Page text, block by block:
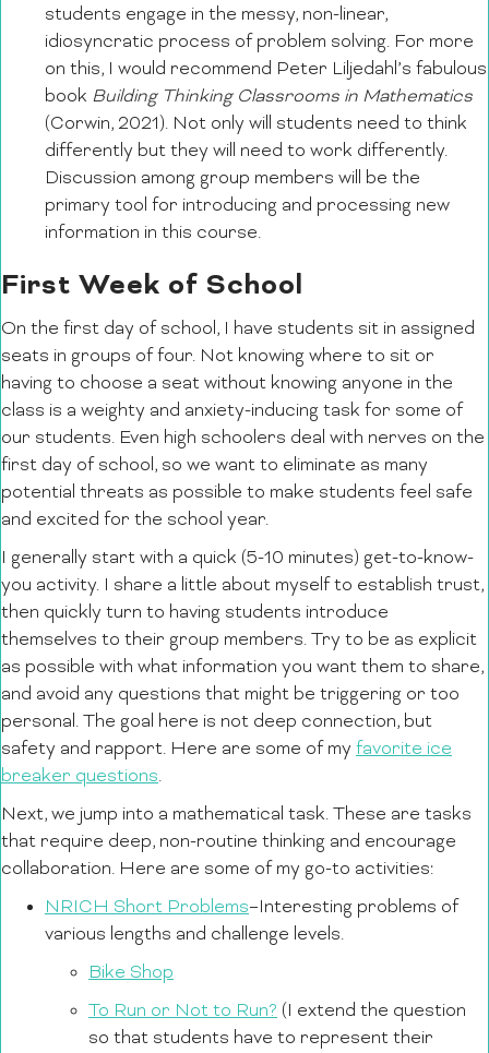
students engage in the messy, non-linear,
idiosyncratic process of problem solving. For more
on this, I would recommend Peter Liljedahl’s fabulous
book Building Thinking Classrooms in Mathematics
(Corwin, 2021). Not only will students need to think
differently but they will need to work differently.
Discussion among group members will be the
primary tool for introducing and processing new
information in this course.
First Week of School
On the first day of school, I have students sit in assigned
seats in groups of four. Not knowing where to sit or
having to choose a seat without knowing anyone in the
class is a weighty and anxiety-inducing task for some of
our students. Even high schoolers deal with nerves on the
first day of school, so we want to eliminate as many
potential threats as possible to make students feel safe
and excited for the school year.
I generally start with a quick (5-10 minutes) get-to-know-
you activity. I share a little about myself to establish trust,
then quickly turn to having students introduce
themselves to their group members. Try to be as explicit
as possible with what information you want them to share,
and avoid any questions that might be triggering or too
personal. The goal here is not deep connection, but
safety and rapport. Here are some of my favorite ice
breaker questions.
Next, we jump into a mathematical task. These are tasks
that require deep, non-routine thinking and encourage
collaboration. Here are some of my go-to activities:
NRICH Short Problems–Interesting problems of
various lengths and challenge levels.
Bike Shop
To Run or Not to Run? (I extend the question
so that students have to represent their